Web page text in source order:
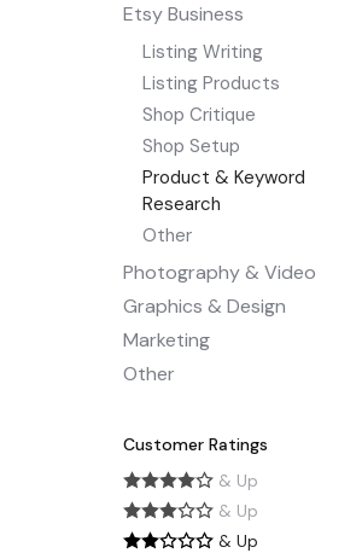
Etsy Business
Listing Writing
Listing Products
Shop Critique
Shop Setup
Product & Keyword
Research
Other
Photography & Video
Graphics & Design
Marketing
Other
Customer Ratings
& Up
& Up
& Up